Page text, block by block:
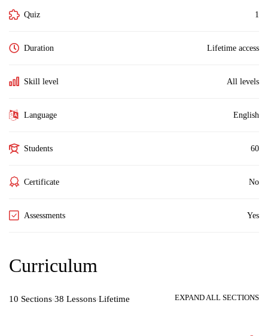
Quiz 1
Duration Lifetime access
Skill level All levels
Language English
Students 60
Certificate No
Assessments Yes
Curriculum
10 Sections 38 Lessons Lifetime EXPAND ALL SECTIONS